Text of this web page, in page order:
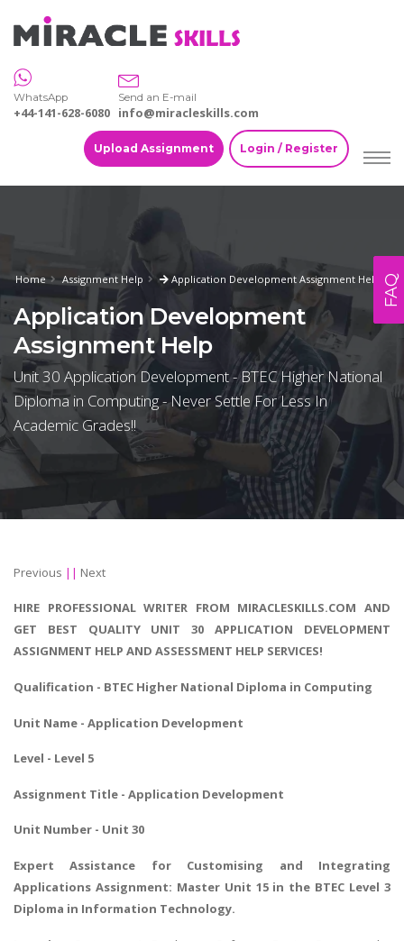
WhatsApp
+44-141-628-6080
Send an E-mail
info@miracleskills.com
Upload Assignment Login / Register
Home Assignment Help Application Development Assignment Help
Application Development
Assignment Help
Unit 30 Application Development - BTEC Higher National
Diploma in Computing - Never Settle For Less In
Academic Grades!!
Previous || Next
HIRE PROFESSIONAL WRITER FROM MIRACLESKILLS.COM AND
GET BEST QUALITY UNIT 30 APPLICATION DEVELOPMENT
ASSIGNMENT HELP AND ASSESSMENT HELP SERVICES!
Qualification - BTEC Higher National Diploma in Computing
Unit Name - Application Development
Level - Level 5
Assignment Title - Application Development
Unit Number - Unit 30
Expert Assistance for Customising and Integrating
Applications Assignment: Master Unit 15 in the BTEC Level 3
Diploma in Information Technology.
FAQ